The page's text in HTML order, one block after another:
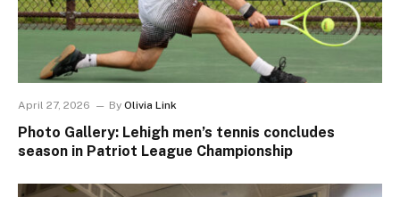
April 27, 2026 By Olivia Link
Photo Gallery: Lehigh men’s tennis concludes
season in Patriot League Championship